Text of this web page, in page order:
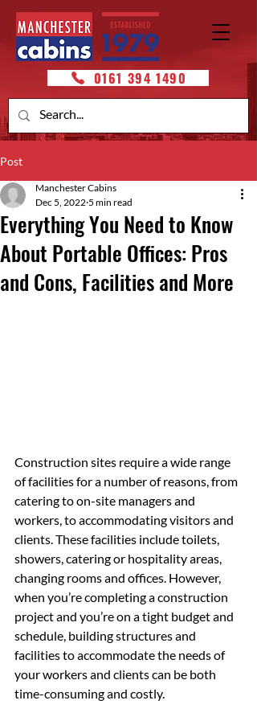
0161 394 1490
Post
Everything You Need to Know
About Portable Offices: Pros
and Cons, Facilities and More
Manchester Cabins
Dec 5, 2022 5 min read
Construction sites require a wide range
of facilities for a number of reasons, from
catering to on-site managers and
workers, to accommodating visitors and
clients. These facilities include toilets,
showers, catering or hospitality areas,
changing rooms and offices. However,
when you’re completing a construction
project and you’re on a tight budget and
schedule, building structures and
facilities to accommodate the needs of
your workers and clients can be both
time-consuming and costly.